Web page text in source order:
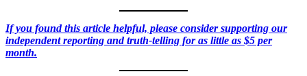
If you found this article helpful, please consider supporting our
independent reporting and truth-telling for as little as $5 per
month.